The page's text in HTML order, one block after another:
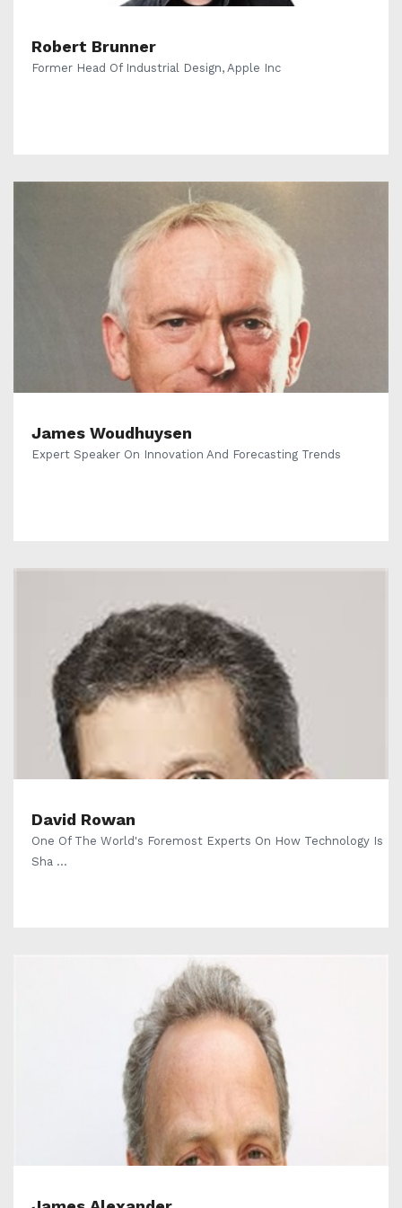
Robert Brunner
Former Head Of Industrial Design, Apple Inc
James Woudhuysen
Expert Speaker On Innovation And Forecasting Trends
David Rowan
One Of The World's Foremost Experts On How Technology Is
Sha ...